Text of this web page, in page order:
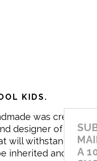
KIDS.
was created in
designer of the
will withstand the
inherited and carry
A